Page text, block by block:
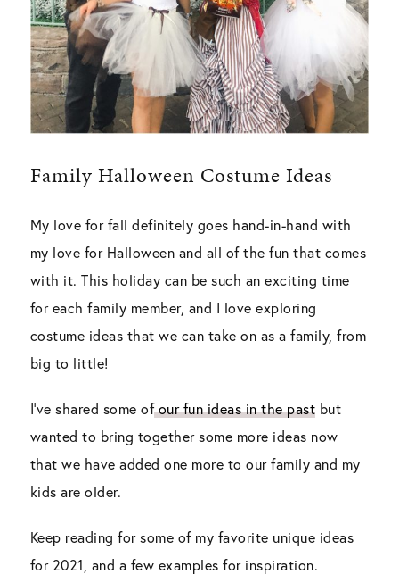
Family Halloween Costume Ideas
My love for fall definitely goes hand-in-hand with
my love for Halloween and all of the fun that comes
with it. This holiday can be such an exciting time
for each family member, and I love exploring
costume ideas that we can take on as a family, from
big to little!
I’ve shared some of our fun ideas in the past but
wanted to bring together some more ideas now
that we have added one more to our family and my
kids are older.
Keep reading for some of my favorite unique ideas
for 2021, and a few examples for inspiration.